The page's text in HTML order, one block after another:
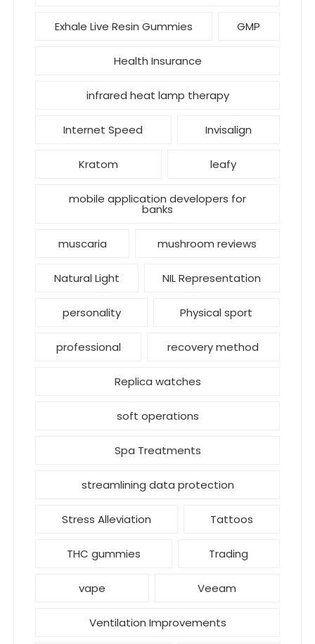
Exhale Live Resin Gummies GMP
Health Insurance
infrared heat lamp therapy
Internet Speed Invisalign
Kratom leafy
mobile application developers for
banks
muscaria mushroom reviews
Natural Light NIL Representation
personality Physical sport
professional recovery method
Replica watches
soft operations
Spa Treatments
streamlining data protection
Stress Alleviation Tattoos
THC gummies Trading
vape Veeam
Ventilation Improvements